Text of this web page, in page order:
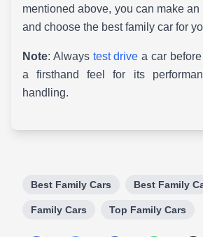
mentioned above, you can make
and choose the best family car for
Note: Always test drive a car
a firsthand feel for its
handling.
Best Family Cars Best Family
Family Cars Top Family Cars